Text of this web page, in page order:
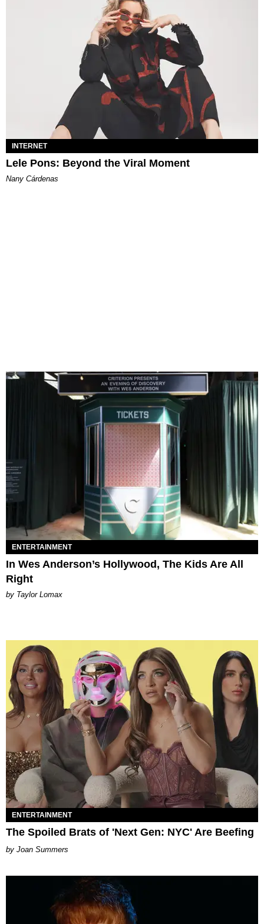
INTERNET
Lele Pons: Beyond the Viral Moment
Nany Cárdenas
ENTERTAINMENT
In Wes Anderson’s Hollywood, The Kids Are All
Right
by Taylor Lomax
ENTERTAINMENT
The Spoiled Brats of 'Next Gen: NYC' Are Beefing
Joan Summers